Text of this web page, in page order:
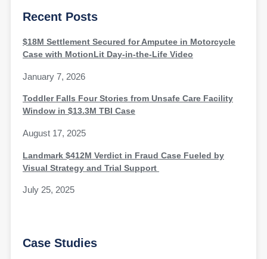
Recent Posts
$18M Settlement Secured for Amputee in Motorcycle
Case with MotionLit Day-in-the-Life Video
January 7, 2026
Toddler Falls Four Stories from Unsafe Care Facility
Window in $13.3M TBI Case
August 17, 2025
Landmark $412M Verdict in Fraud Case Fueled by
Visual Strategy and Trial Support
July 25, 2025
Case Studies